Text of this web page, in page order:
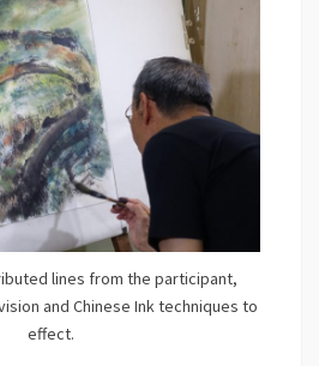
lines from the participant,
and Chinese Ink techniques to
effect.